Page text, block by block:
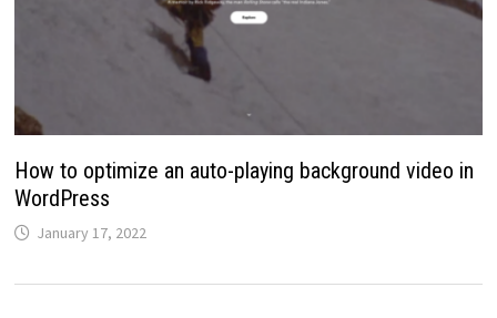
How to optimize an auto-playing background video in
WordPress
January 17, 2022